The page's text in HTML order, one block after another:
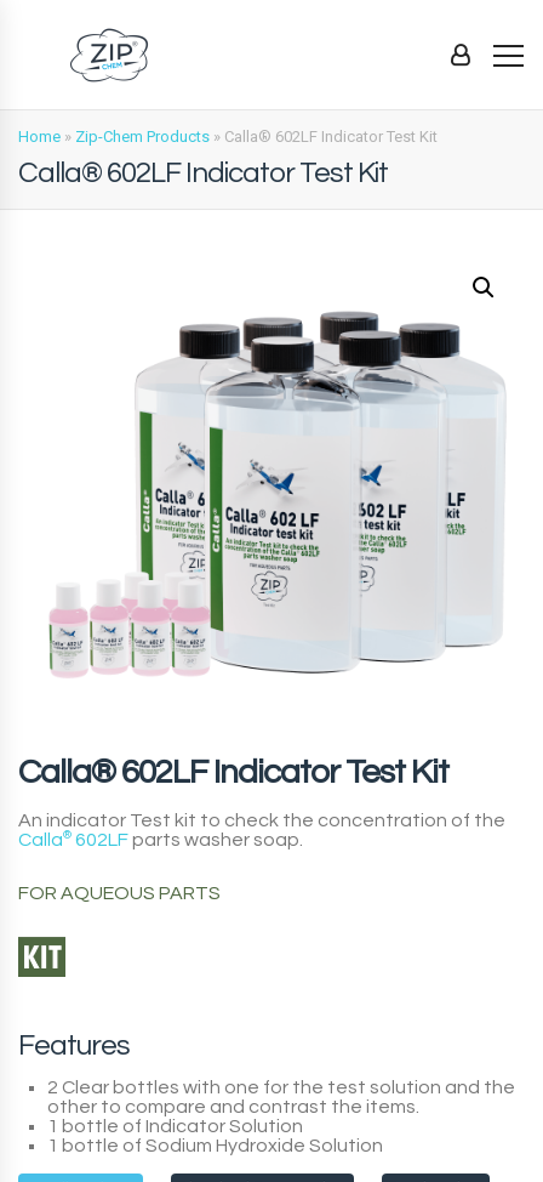
Home » Zip-Chem Products » Calla® 602LF Indicator Test Kit
Calla® 602LF Indicator Test Kit
Calla® 602LF Indicator Test Kit
An indicator Test kit to check the concentration of the
Calla® 602LFparts washer soap.
FOR AQUEOUS PARTS
Features
2 Clear bottles with one for the test solution and the
other to compare and contrast the items.
1 bottle of Indicator Solution
1 bottle of Sodium Hydroxide Solution